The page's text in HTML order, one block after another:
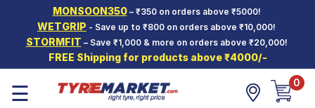
MONSOON350– ₹350 on orders above ₹5000!
WETGRIP - Save up to ₹800 on orders above ₹10,000!
STORMFIT – Save ₹1,000 & more on orders above ₹20,000!
FREE Shipping for products above ₹4000/-
Hello. Guest
Car Tyres
Two-
Wheeler
☰ 0